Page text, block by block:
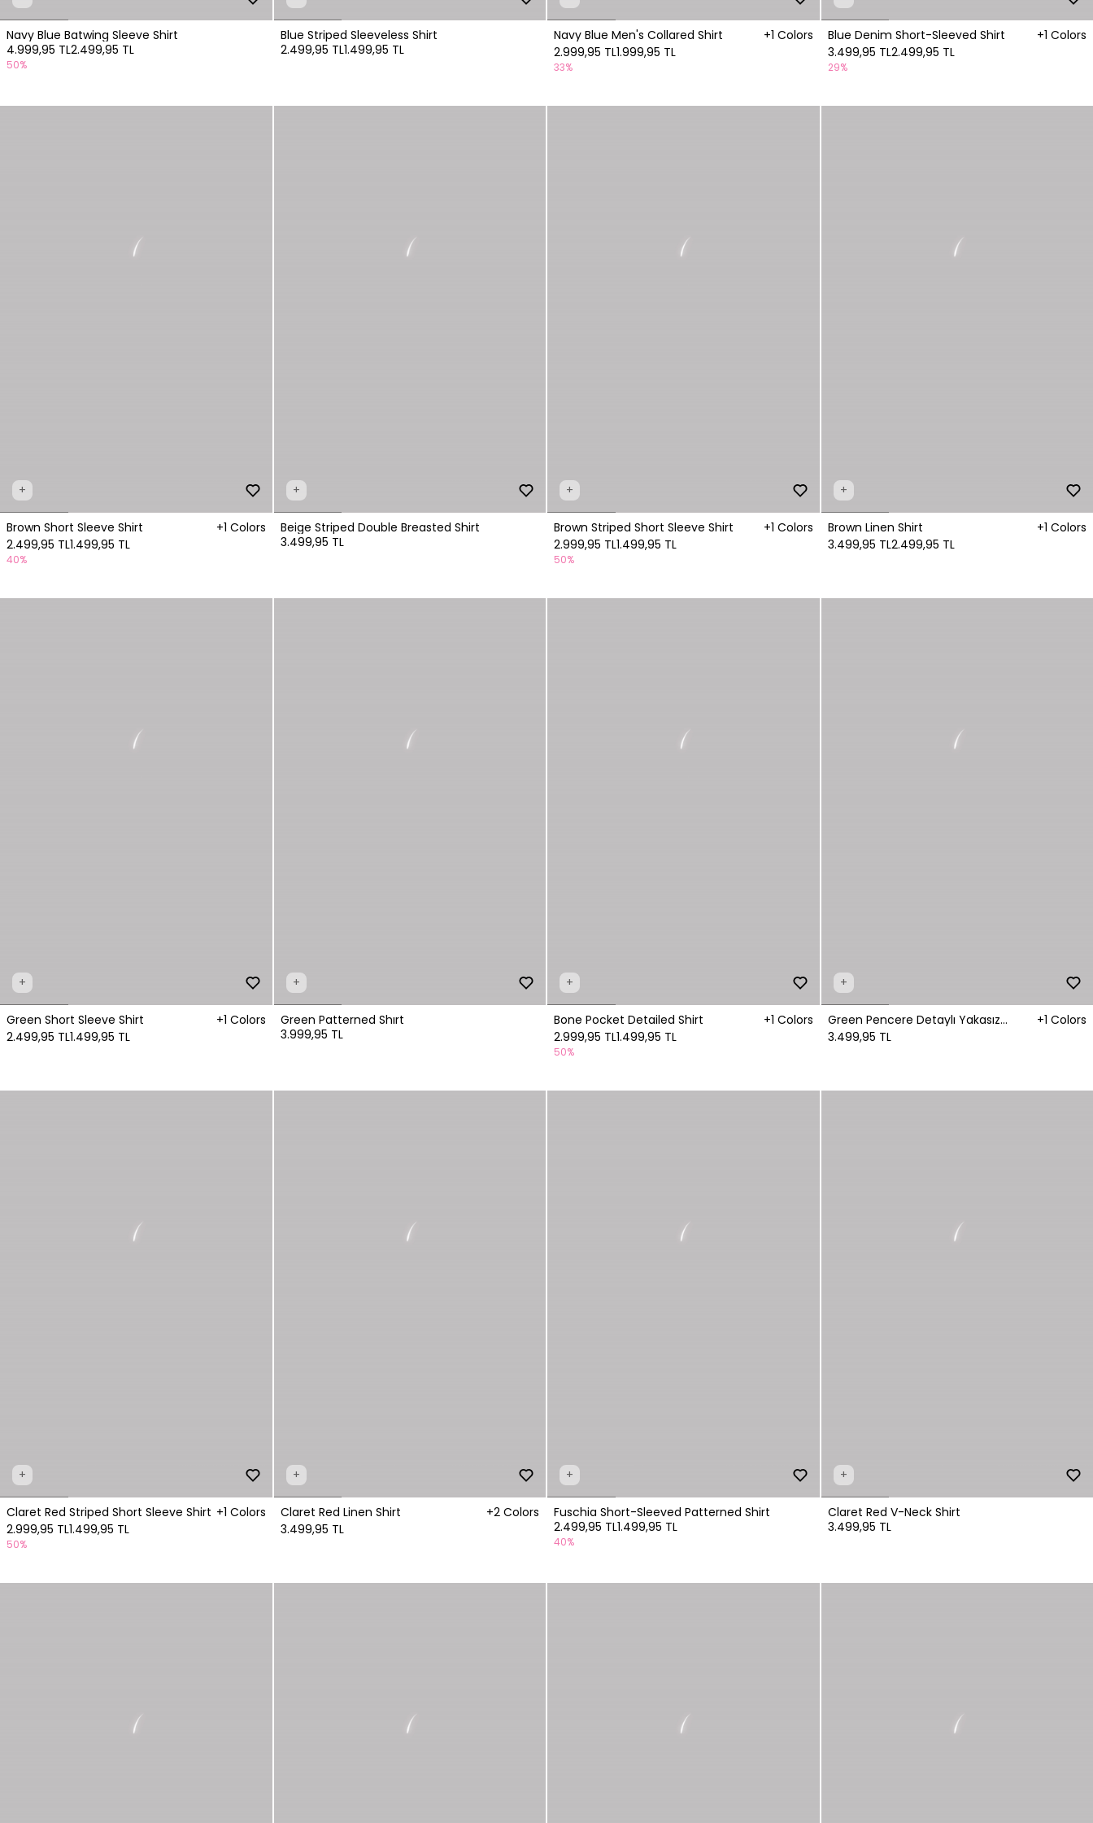
Navy Blue Batwing Sleeve Shirt
4.999,95 TL2.499,95 TL
50%
Blue Striped Sleeveless Shirt
2.499,95 TL1.499,95 TL
Navy Blue Men's Collared Shirt
+1 Colors
2.999,95 TL1.999,95 TL
33%
Blue Denim Short-Sleeved Shirt
+1 Colors
3.499,95 TL2.499,95 TL
29%
+
Brown Short Sleeve Shirt
+1 Colors
2.499,95 TL1.499,95 TL
40%
+
Beige Striped Double Breasted Shirt
3.499,95 TL
+
Brown Striped Short Sleeve Shirt
+1 Colors
2.999,95 TL1.499,95 TL
50%
+
Brown Linen Shirt
+1 Colors
3.499,95 TL2.499,95 TL
+
Green Short Sleeve Shirt
+1 Colors
2.499,95 TL1.499,95 TL
+
Green Patterned Shırt
3.999,95 TL
+
Bone Pocket Detailed Shirt
+1 Colors
2.999,95 TL1.499,95 TL
50%
+
Green Pencere Detaylı Yakasız
Gömlek
+1 Colors
3.499,95 TL
+
Claret Red Striped Short Sleeve Shirt +1 Colors
2.999,95 TL1.499,95 TL
50%
+
Claret Red Linen Shirt
+2 Colors
3.499,95 TL
+
Fuschia Short-Sleeved Patterned Shirt
2.499,95 TL1.499,95 TL
40%
+
Claret Red V-Neck Shirt
3.499,95 TL